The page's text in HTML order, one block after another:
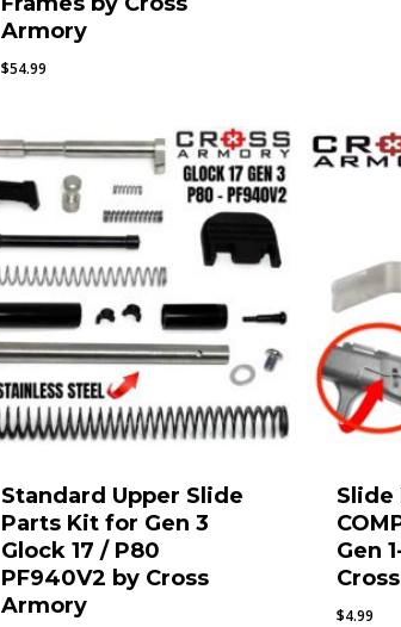
Armory
$54.99
Standard Upper Slide
Parts Kit for Gen 3
Glock 17 / P80
PF940V2 by Cross
Armory
Slide
Gen
$4.99